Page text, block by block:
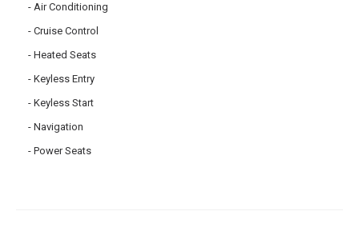
Air Conditioning
Cruise Control
Heated Seats
Keyless Entry
Keyless Start
Navigation
Power Seats